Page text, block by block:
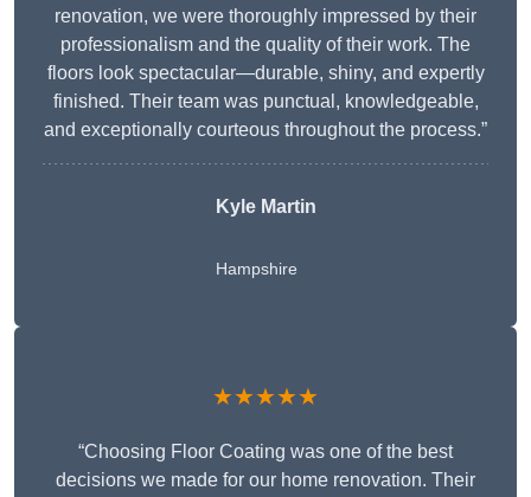
renovation, we were thoroughly impressed by their
professionalism and the quality of their work. The
floors look spectacular—durable, shiny, and expertly
finished. Their team was punctual, knowledgeable,
and exceptionally courteous throughout the process.”
Kyle Martin
Hampshire
★★★★★
“Choosing Floor Coating was one of the best
decisions we made for our home renovation. Their